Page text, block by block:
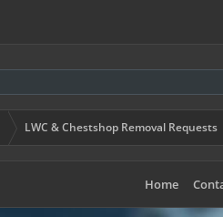
LWC & Chestshop Removal Requests
Home